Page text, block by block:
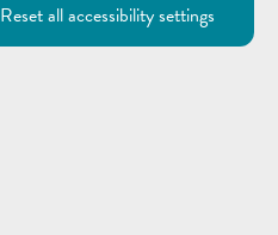
Reset all accessibility settings